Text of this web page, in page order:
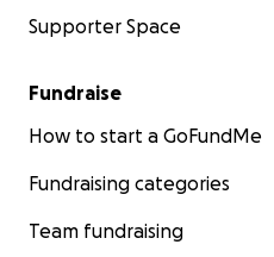
Supporter Space
Fundraise
How to start a GoFundMe
Fundraising categories
Team fundraising